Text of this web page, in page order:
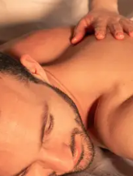
are
relief from
short-duration